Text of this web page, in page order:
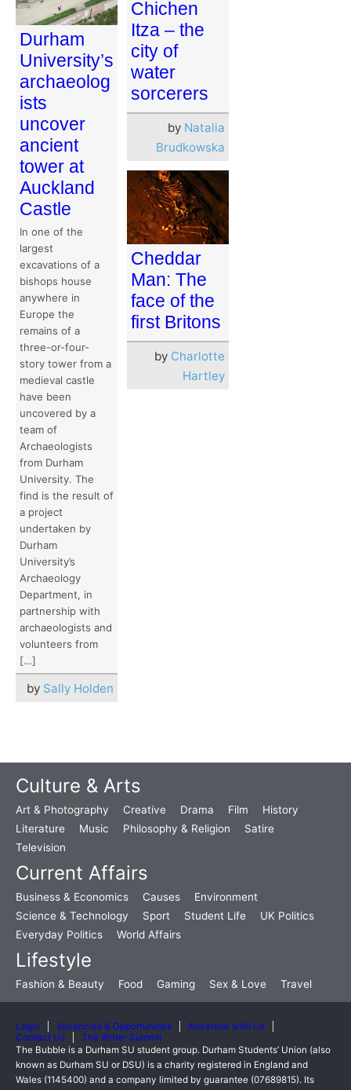
Durham
University’s
archaeolog
ists
uncover
ancient
tower at
Auckland
Castle
In one of the
largest
excavations of a
bishops house
anywhere in
Europe the
remains of a
three-or-four-
story tower from a
medieval castle
have been
uncovered by a
team of
Archaeologists
from Durham
University. The
find is the result of
a project
undertaken by
Durham
University’s
Archaeology
Department, in
partnership with
archaeologists and
volunteers from
[…]
by Sally Holden
Chichen
Itza – the
city of
water
sorcerers
by Natalia
Brudkowska
Cheddar
Man: The
face of the
first Britons
by Charlotte
Hartley
Culture & Arts
Art & Photography Creative Drama Film
History
Literature
Music Philosophy & Religion
Satire
Television
Current Affairs
Business & Economics Causes
Environment
Science & Technology
Sport Student Life
UK Politics
Everyday Politics
World Affairs
Lifestyle
Fashion & Beauty Food Gaming Sex & Love Travel
Login Vacancies & Opportunities
Advertise with Us
Contact Us
The Writer Summit
The Bubble is a Durham SU student group. Durham Students’ Union (also
known as Durham SU or DSU) is a charity registered in England and
Wales (1145400) and a company limited by guarantee (07689815). Its